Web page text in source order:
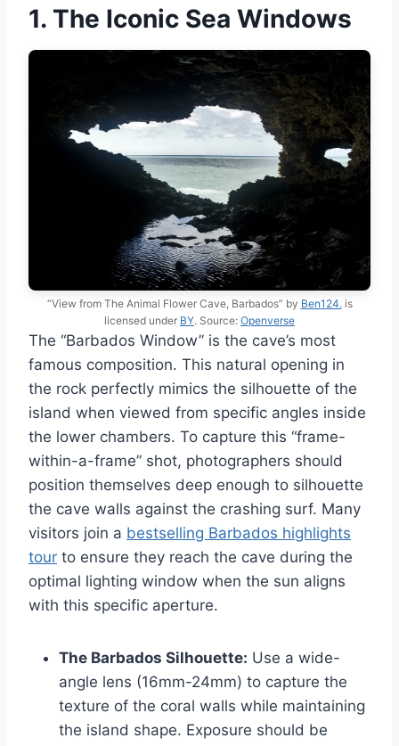
1. The Iconic Sea Windows
“View from The Animal Flower Cave, Barbados” by Ben124.is
licensed under BY. Source: Openverse
The “Barbados Window” is the cave’s most
famous composition. This natural opening in
the rock perfectly mimics the silhouette of the
island when viewed from specific angles inside
the lower chambers. To capture this “frame-
within-a-frame” shot, photographers should
position themselves deep enough to silhouette
the cave walls against the crashing surf. Many
visitors join a bestselling Barbados highlights
tour to ensure they reach the cave during the
optimal lighting window when the sun aligns
with this specific aperture.
The Barbados Silhouette: Use a wide-
angle lens (16mm-24mm) to capture the
texture of the coral walls while maintaining
the island shape. Exposure should be